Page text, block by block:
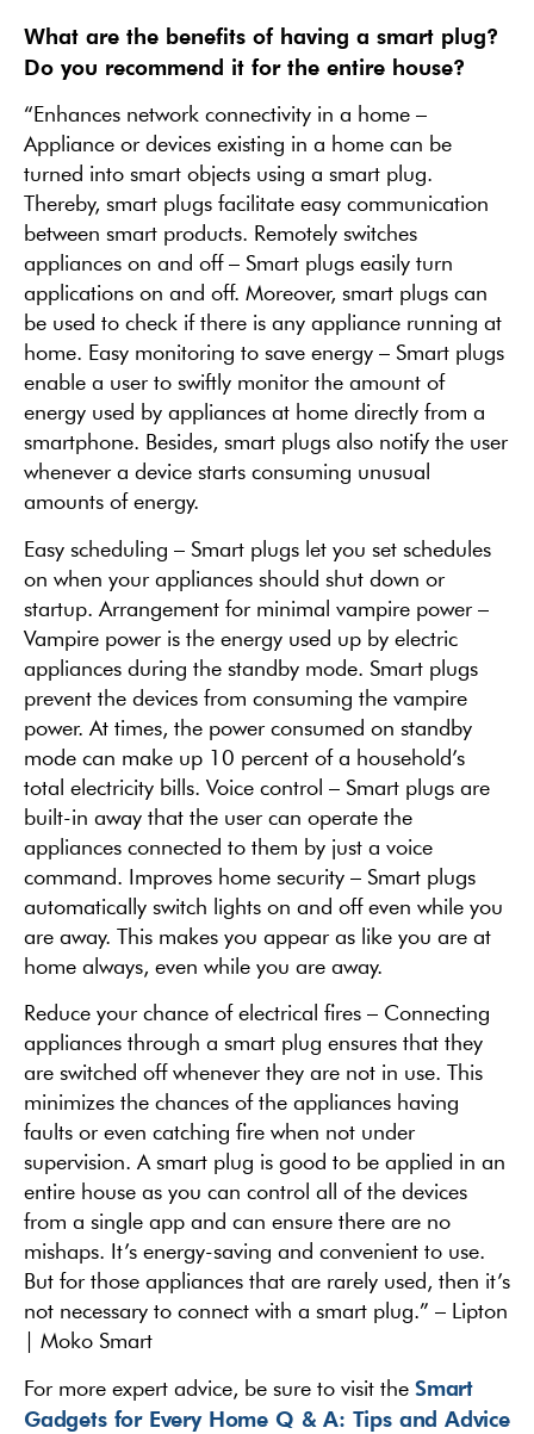
What are the benefits of having a smart plug?
Do you recommend it for the entire house?
“Enhances network connectivity in a home –
Appliance or devices existing in a home can be
turned into smart objects using a smart plug.
Thereby, smart plugs facilitate easy communication
between smart products. Remotely switches
appliances on and off – Smart plugs easily turn
applications on and off. Moreover, smart plugs can
be used to check if there is any appliance running at
home. Easy monitoring to save energy – Smart plugs
enable a user to swiftly monitor the amount of
energy used by appliances at home directly from a
smartphone. Besides, smart plugs also notify the user
whenever a device starts consuming unusual
amounts of energy.
Easy scheduling – Smart plugs let you set schedules
on when your appliances should shut down or
startup. Arrangement for minimal vampire power –
Vampire power is the energy used up by electric
appliances during the standby mode. Smart plugs
prevent the devices from consuming the vampire
power. At times, the power consumed on standby
mode can make up 10 percent of a household’s
total electricity bills. Voice control – Smart plugs are
built-in away that the user can operate the
appliances connected to them by just a voice
command. Improves home security – Smart plugs
automatically switch lights on and off even while you
are away. This makes you appear as like you are at
home always, even while you are away.
Reduce your chance of electrical fires – Connecting
appliances through a smart plug ensures that they
are switched off whenever they are not in use. This
minimizes the chances of the appliances having
faults or even catching fire when not under
supervision. A smart plug is good to be applied in an
entire house as you can control all of the devices
from a single app and can ensure there are no
mishaps. It’s energy-saving and convenient to use.
But for those appliances that are rarely used, then it’s
not necessary to connect with a smart plug.” – Lipton
| Moko Smart
For more expert advice, be sure to visit the Smart
Gadgets for Every Home Q & A: Tips and Advice